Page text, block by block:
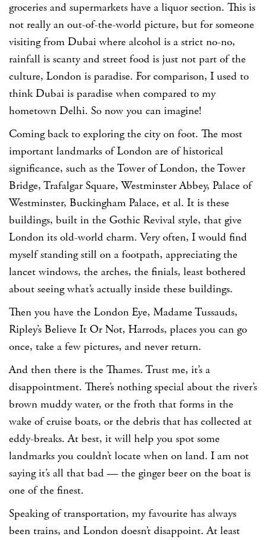
groceries and supermarkets have a liquor section. This is
not really an out-of-the-world picture, but for someone
visiting from Dubai where alcohol is a strict no-no,
rainfall is scanty and street food is just not part of the
culture, London is paradise. For comparison, I used to
think Dubai is paradise when compared to my
hometown Delhi. So now you can imagine!
Coming back to exploring the city on foot. The most
important landmarks of London are of historical
significance, such as the Tower of London, the Tower
Bridge, Trafalgar Square, Westminster Abbey, Palace of
Westminster, Buckingham Palace, et al. It is these
buildings, built in the Gothic Revival style, that give
London its old-world charm. Very often, I would find
myself standing still on a footpath, appreciating the
lancet windows, the arches, the finials, least bothered
about seeing what’s actually inside these buildings.
Then you have the London Eye, Madame Tussauds,
Ripley’s Believe It Or Not, Harrods, places you can go
once, take a few pictures, and never return.
And then there is the Thames. Trust me, it’s a
disappointment. There’s nothing special about the river’s
brown muddy water, or the froth that forms in the
wake of cruise boats, or the debris that has collected at
eddy-breaks. At best, it will help you spot some
landmarks you couldn’t locate when on land. I am not
saying it’s all that bad — the ginger beer on the boat is
one of the finest.
Speaking of transportation, my favourite has always
been trains, and London doesn’t disappoint. At least